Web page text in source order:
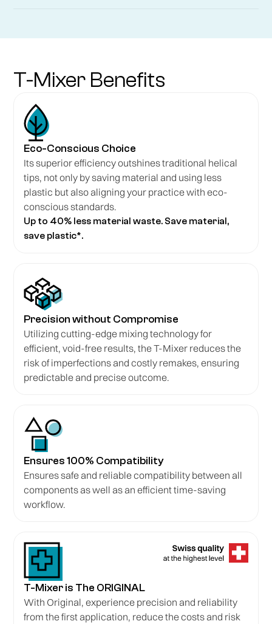
T-Mixer Benefits
Eco-Conscious Choice
Its superior efficiency outshines traditional helical
tips, not only by saving material and using less
plastic but also aligning your practice with eco-
conscious standards.
Up to 40% less material waste. Save material,
save plastic*.
Precision without Compromise
Utilizing cutting-edge mixing technology for
efficient, void-free results, the T-Mixer reduces the
risk of imperfections and costly remakes, ensuring
predictable and precise outcome.
Ensures 100% Compatibility
Ensures safe and reliable compatibility between all
components as well as an efficient time-saving
workflow.
T-Mixer is The ORIGINAL
With Original, experience precision and reliability
from the first application, reduce the costs and risk